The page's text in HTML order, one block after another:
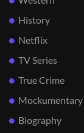
History
Netflix
TV Series
True Crime
Mockumentary
Biography